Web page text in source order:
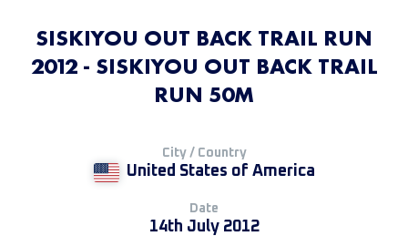
SISKIYOU OUT BACK TRAIL RUN
2012 - SISKIYOU OUT BACK TRAIL
RUN 50M
City / Country
United States of America
Date
14th July 2012